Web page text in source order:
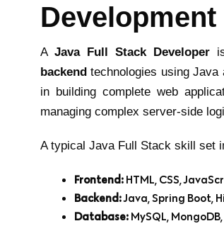
Development
A Java Full Stack Developeris
backendtechnologies using Java
in building complete web
managing complex server-side
A typical Java Full Stack skill set
Frontend:HTML, CSS,
Backend:Java, Spring Boot,
Database:MySQL,